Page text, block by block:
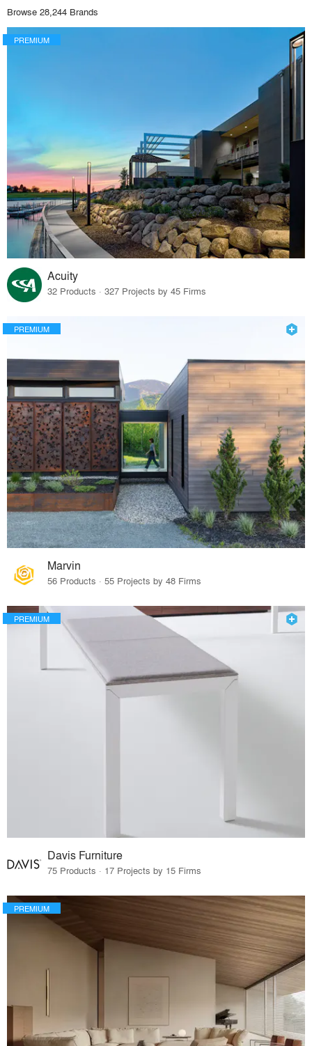
Browse 28,244 Brands
PREMIUM
Acuity
32 Products · 327 Projects by 45 Firms
PREMIUM
Marvin
56 Products · 55 Projects by 48 Firms
PREMIUM
Davis Furniture
75 Products · 17 Projects by 15 Firms
PREMIUM